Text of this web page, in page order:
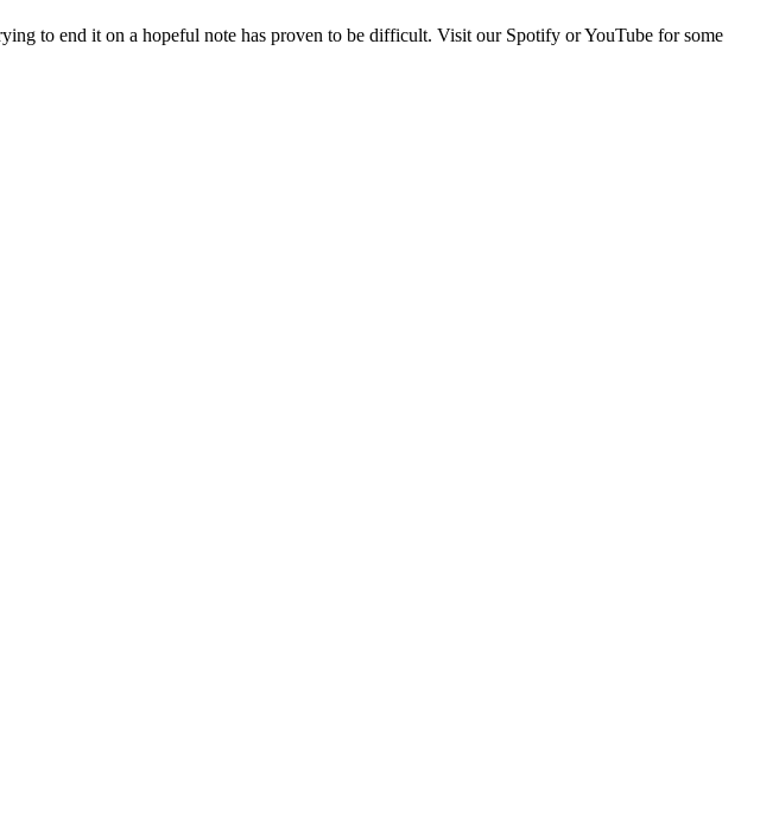
to end it on a hopeful note has proven to be difficult. Visit our Spotify or YouTube for some